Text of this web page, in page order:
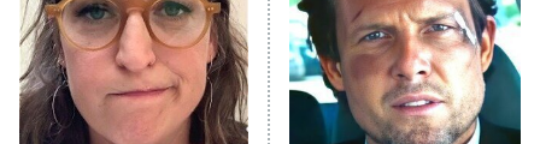
9:00 PM
ET
House of the Dragon
The Librarians: The Next Chapter
The Real Housewives Ultimate Girls